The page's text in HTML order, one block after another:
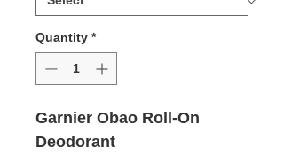
Quantity *
Garnier Obao Roll-On
Deodorant